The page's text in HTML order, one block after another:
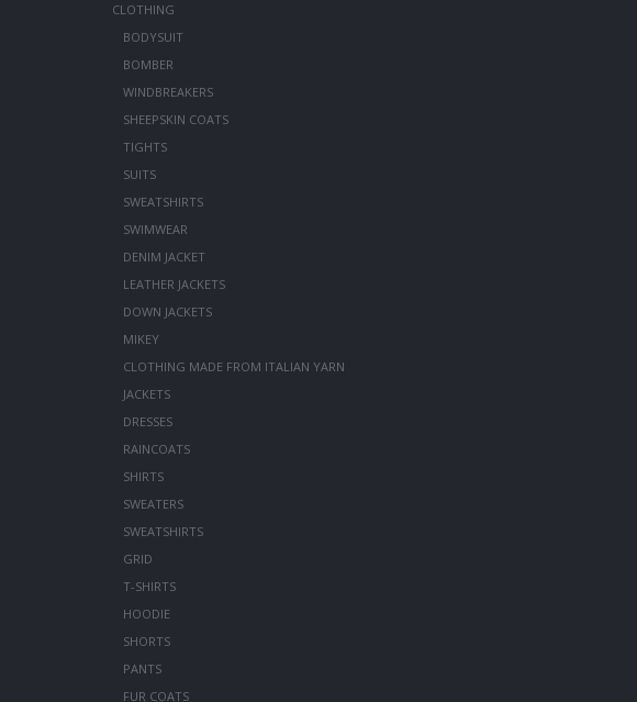
CLOTHING
BODYSUIT
BOMBER
WINDBREAKERS
SHEEPSKIN COATS
TIGHTS
SUITS
SWEATSHIRTS
SWIMWEAR
DENIM JACKET
LEATHER JACKETS
DOWN JACKETS
MIKEY
CLOTHING MADE FROM ITALIAN YARN
JACKETS
DRESSES
RAINCOATS
SHIRTS
SWEATERS
SWEATSHIRTS
GRID
T-SHIRTS
HOODIE
SHORTS
PANTS
FUR COATS